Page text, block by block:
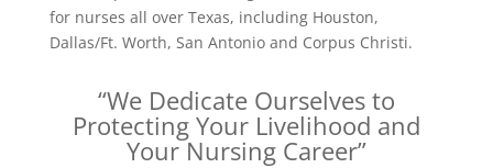
for nurses all over Texas, including Houston,
Dallas/Ft. Worth, San Antonio and Corpus Christi.
“We Dedicate Ourselves to
Protecting Your Livelihood and
Your Nursing Career”